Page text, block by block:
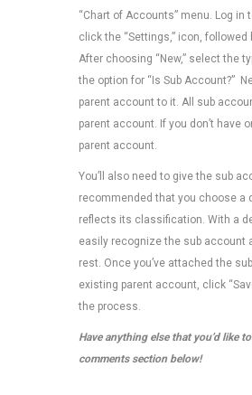
“Chart of Accounts” menu. Log in
click the “Settings,” icon, followed
After choosing “New,” select the
the option for “Is Sub Account?”
parent account to it. All sub
parent account. If you don’t have
parent account.
You’ll also need to give the sub
recommended that you choose a
reflects its classification. With a
easily recognize the sub account
rest. Once you’ve attached the
existing parent account, click
the process.
Have anything else that you’d like
comments section below!